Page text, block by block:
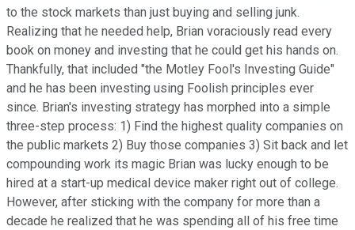
to the stock markets than just buying and selling junk.
Realizing that he needed help, Brian voraciously read every
book on money and investing that he could get his hands on.
Thankfully, that included "the Motley Fool's Investing Guide"
and he has been investing using Foolish principles ever
since. Brian's investing strategy has morphed into a simple
three-step process: 1) Find the highest quality companies on
the public markets 2) Buy those companies 3) Sit back and let
compounding work its magic Brian was lucky enough to be
hired at a start-up medical device maker right out of college.
However, after sticking with the company for more than a
decade he realized that he was spending all of his free time